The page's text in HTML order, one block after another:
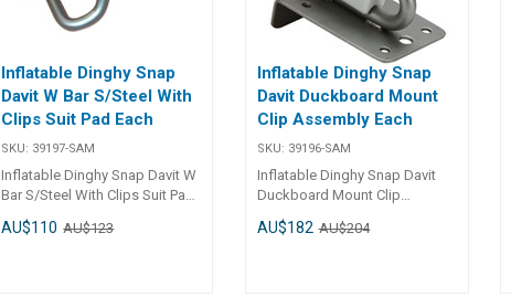
Inflatable Dinghy Snap
Davit W Bar S/Steel With
Clips Suit Pad Each
SKU: 39197-SAM
Inflatable Dinghy Snap Davit W
Bar S/Steel With Clips Suit Pad
Each Specifications Chart Part
No. 39197-SAM Length - Width
AU$110 AU$123
Inflatable Dinghy Snap
Davit Duckboard Mount
Clip Assembly Each
SKU: 39196-SAM
Inflatable Dinghy Snap Davit
Duckboard Mount Clip
Assembly Each Specifications
Chart Part No. 39196-SAM
AU$182 AU$204